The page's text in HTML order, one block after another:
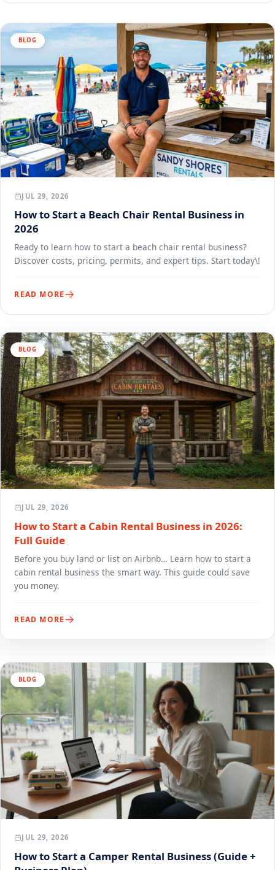
BLOG
JUL 29, 2026
How to Start a Beach Chair Rental Business in
2026
Ready to learn how to start a beach chair rental business?
Discover costs, pricing, permits, and expert tips. Start today\!
READ MORE
BLOG
JUL 29, 2026
How to Start a Cabin Rental Business in 2026:
Full Guide
Before you buy land or list on Airbnb… Learn how to start a
cabin rental business the smart way. This guide could save
you money.
READ MORE
BLOG
JUL 29, 2026
How to Start a Camper Rental Business (Guide +